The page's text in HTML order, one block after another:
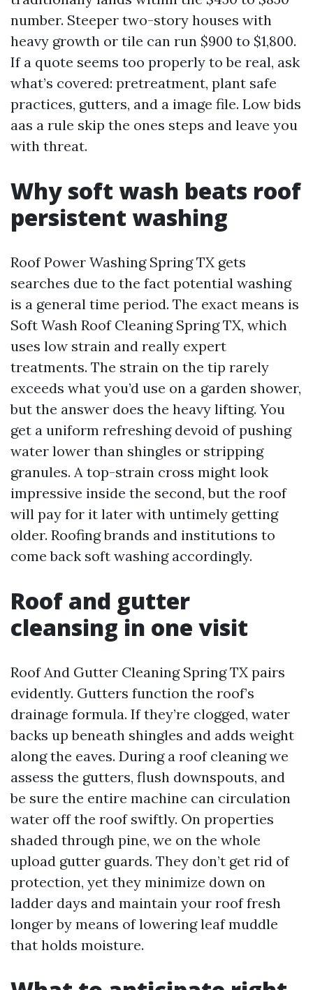
number. Steeper two-story houses with
heavy growth or tile can run $900 to $1,800.
If a quote seems too properly to be real, ask
what’s covered: pretreatment, plant safe
practices, gutters, and a image file. Low bids
aas a rule skip the ones steps and leave you
with threat.
Why soft wash beats roof
persistent washing
Roof Power Washing Spring TX gets
searches due to the fact potential washing
is a general time period. The exact means is
Soft Wash Roof Cleaning Spring TX, which
uses low strain and really expert
treatments. The strain on the tip rarely
exceeds what you’d use on a garden shower,
but the answer does the heavy lifting. You
get a uniform refreshing devoid of pushing
water lower than shingles or stripping
granules. A top-strain cross might look
impressive inside the second, but the roof
will pay for it later with untimely getting
older. Roofing brands and institutions to
come back soft washing accordingly.
Roof and gutter
cleansing in one visit
Roof And Gutter Cleaning Spring TX pairs
evidently. Gutters function the roof’s
drainage formula. If they’re clogged, water
backs up beneath shingles and adds weight
along the eaves. During a roof cleaning we
assess the gutters, flush downspouts, and
be sure the entire machine can circulation
water off the roof swiftly. On properties
shaded through pine, we on the whole
upload gutter guards. They don’t get rid of
protection, yet they minimize down on
ladder days and maintain your roof fresh
longer by means of lowering leaf muddle
that holds moisture.